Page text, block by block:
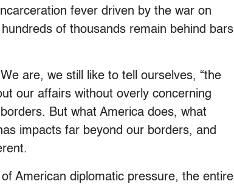
fever driven by the war on
of thousands remain behind bars
are, we still like to tell ourselves, “the
our affairs without overly concerning
But what America does, what
impacts far beyond our borders, and
American diplomatic pressure, the entire